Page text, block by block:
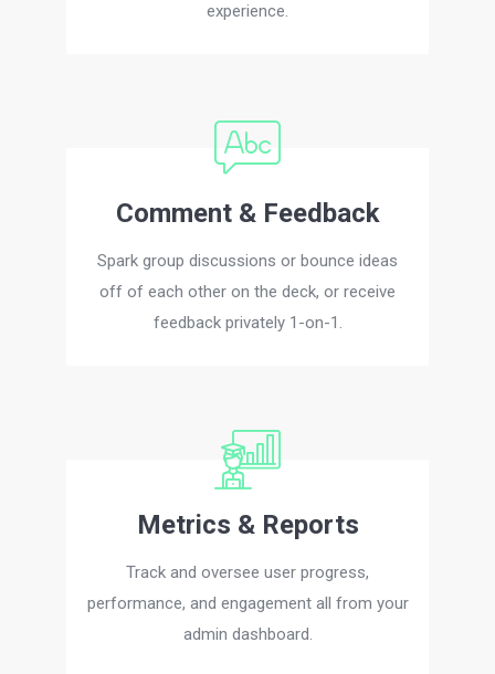
experience.
Comment & Feedback
Spark group discussions or bounce ideas
off of each other on the deck, or receive
feedback privately 1-on-1.
Metrics & Reports
Track and oversee user progress,
performance, and engagement all from your
admin dashboard.